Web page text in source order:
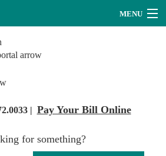
MENU
| Pay Your Bill Online
for something?